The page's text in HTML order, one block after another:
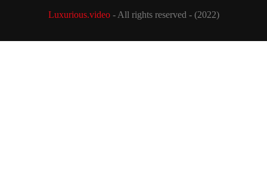
Luxurious.video- All rights reserved - (2022)